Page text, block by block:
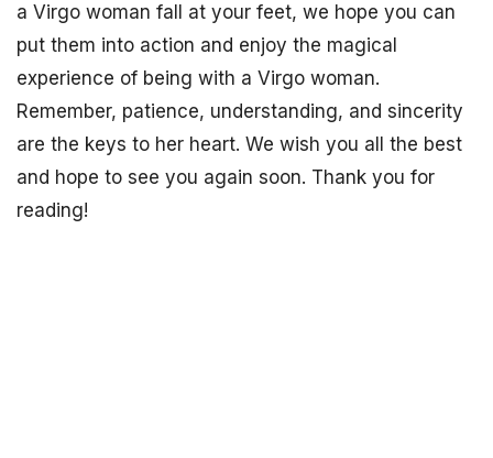
a Virgo woman fall at your feet, we hope you can
put them into action and enjoy the magical
experience of being with a Virgo woman.
Remember, patience, understanding, and sincerity
are the keys to her heart. We wish you all the best
and hope to see you again soon. Thank you for
reading!